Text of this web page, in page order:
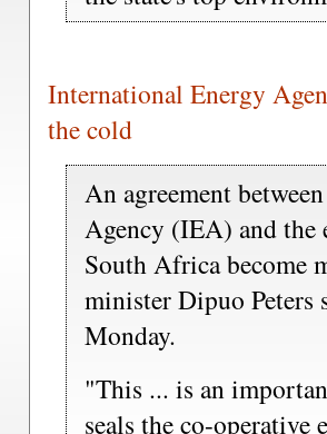
International Energy
the cold
An agreement
Agency (IEA) and
South Africa become
minister Dipuo Peters
Monday.
"This ... is an
seals the co-operative